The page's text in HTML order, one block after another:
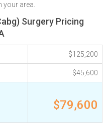
your area.
Surgery Pricing
$125,200
$45,600
$79,600